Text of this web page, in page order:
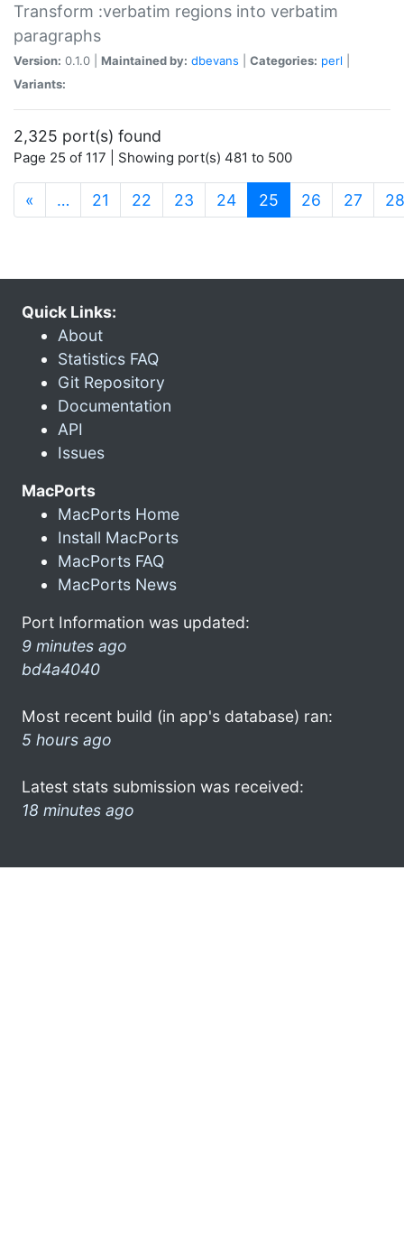
Transform :verbatim regions into verbatim
paragraphs
Version: 0.1.0 | Maintained by: dbevans Categories: perl
Variants:
2,325 port(s) found
Page 25 of 117 | Showing port(s) 481 to 500
« … 21 22 23 24 25 (current)
26 27 28
Quick Links:
About
Statistics FAQ
Git Repository
Documentation
API
Issues
MacPorts
MacPorts Home
Install MacPorts
MacPorts FAQ
MacPorts News
Port Information was updated:
9 minutes ago
bd4a4040
Most recent build (in app's database) ran:
5 hours ago
Latest stats submission was received:
18 minutes ago